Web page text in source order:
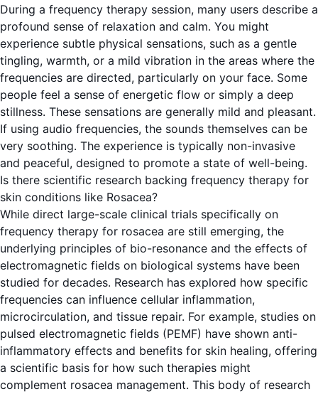
During a frequency therapy session, many users describe a
profound sense of relaxation and calm. You might
experience subtle physical sensations, such as a gentle
tingling, warmth, or a mild vibration in the areas where the
frequencies are directed, particularly on your face. Some
people feel a sense of energetic flow or simply a deep
stillness. These sensations are generally mild and pleasant.
If using audio frequencies, the sounds themselves can be
very soothing. The experience is typically non-invasive
and peaceful, designed to promote a state of well-being.
Is there scientific research backing frequency therapy for
skin conditions like Rosacea?
While direct large-scale clinical trials specifically on
frequency therapy for rosacea are still emerging, the
underlying principles of bio-resonance and the effects of
electromagnetic fields on biological systems have been
studied for decades. Research has explored how specific
frequencies can influence cellular inflammation,
microcirculation, and tissue repair. For example, studies on
pulsed electromagnetic fields (PEMF) have shown anti-
inflammatory effects and benefits for skin healing, offering
a scientific basis for how such therapies might
complement rosacea management. This body of research